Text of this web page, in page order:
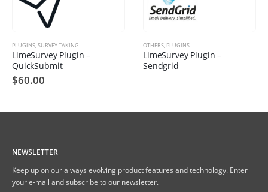
PLUGINS,SURVEY TAKING
LimeSurvey Plugin –
QuickSubmit
$60.00
OTHERS, PLUGINS
LimeSurvey Plugin –
Sendgrid
NEWSLETTER
Keep up on our always evolving product features and technology. Enter
your e-mail and subscribe to our newsletter.